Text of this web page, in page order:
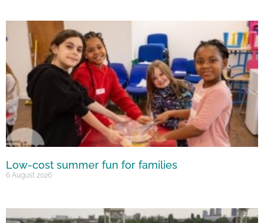
Low-cost summer fun for families
6 August 2026